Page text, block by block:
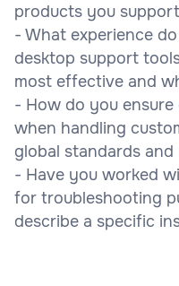
products you
- What experience
desktop support
most effective and
- How do you
when handling
global standards and
- Have you worked
for troubleshooting
describe a specific